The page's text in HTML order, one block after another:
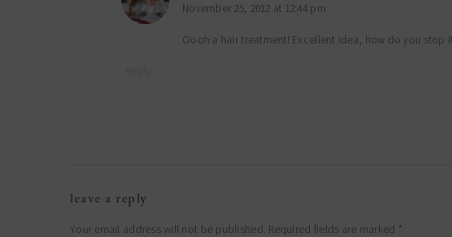
November 25, 2012 at 12:44 pm
Oooh a hair treatment! Excellent idea, how do you stop
leave a reply
Your email address will not be published. Required fields are marked *